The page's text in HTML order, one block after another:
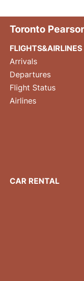
Toronto
FLIGHTS&AIRLINES
Arrivals
Departures
Flight Status
Airlines
CAR RENTAL